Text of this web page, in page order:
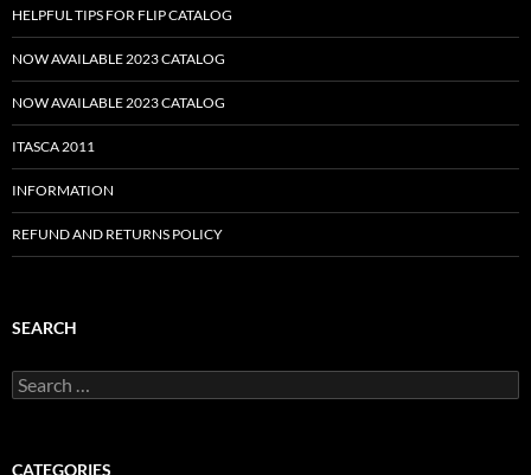
HELPFUL TIPS FOR FLIP CATALOG
NOW AVAILABLE 2023 CATALOG
NOW AVAILABLE 2023 CATALOG
ITASCA 2011
INFORMATION
REFUND AND RETURNS POLICY
SEARCH
Search
for:
CATEGORIES